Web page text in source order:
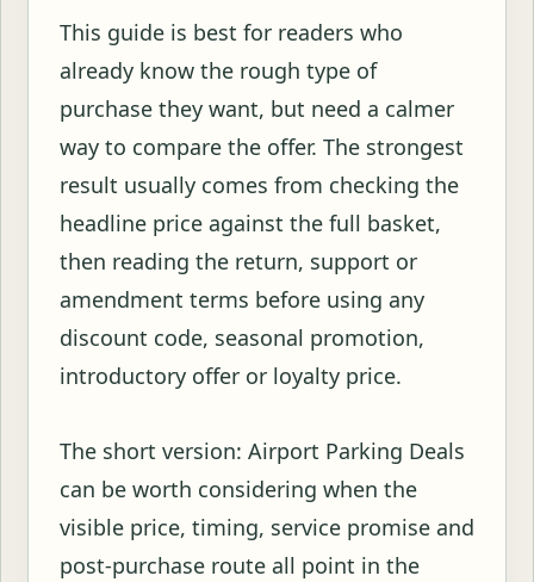
This guide is best for readers who
already know the rough type of
purchase they want, but need a calmer
way to compare the offer. The strongest
result usually comes from checking the
headline price against the full basket,
then reading the return, support or
amendment terms before using any
discount code, seasonal promotion,
introductory offer or loyalty price.
The short version: Airport Parking Deals
can be worth considering when the
visible price, timing, service promise and
post-purchase route all point in the